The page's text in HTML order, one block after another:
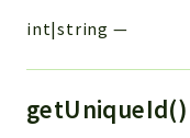
int|string —
getUniqueId()